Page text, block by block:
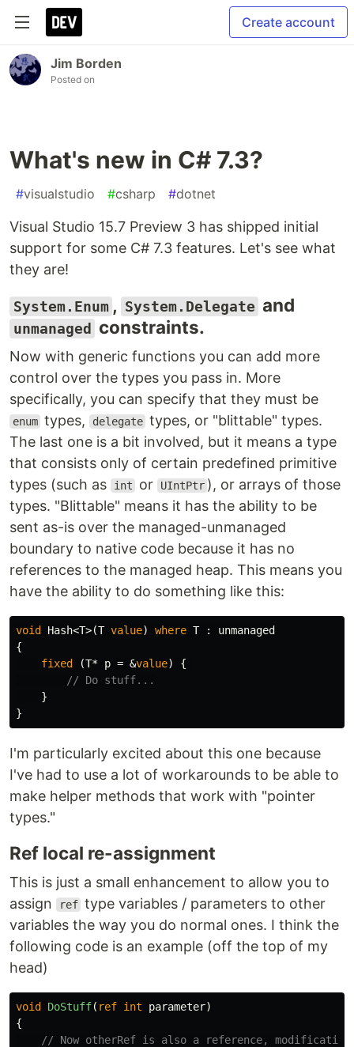
Create account
Jim Borden
Posted on
What's new in C# 7.3?
#visualstudio #csharp #dotnet
Visual Studio 15.7 Preview 3 has shipped initial
support for some C# 7.3 features. Let's see what
they are!
System.Enum , System.Delegate and
unmanaged constraints.
Now with generic functions you can add more
control over the types you pass in. More
specifically, you can specify that they must be
enum types, delegate types, or "blittable" types.
The last one is a bit involved, but it means a type
that consists only of certain predefined primitive
types (such as
int or UIntPtr ), or arrays of those
types. "Blittable" means it has the ability to be
sent as-is over the managed-unmanaged
boundary to native code because it has no
references to the managed heap. This means you
have the ability to do something like this:
void Hash<T>(T value) where T :
unmanaged
{
fixed
(T* p = &value)
{
// Do stuff...
}
}
I'm particularly excited about this one because
I've had to use a lot of workarounds to be able to
make helper methods that work with "pointer
types."
Ref local re-assignment
This is just a small enhancement to allow you to
assign
ref type variables / parameters to other
variables the way you do normal ones. I think the
following code is an example (off the top of my
head)
void DoStuff( ref int parameter)
{
// Now otherRef is also a reference,